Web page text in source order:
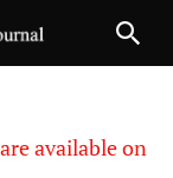
available on